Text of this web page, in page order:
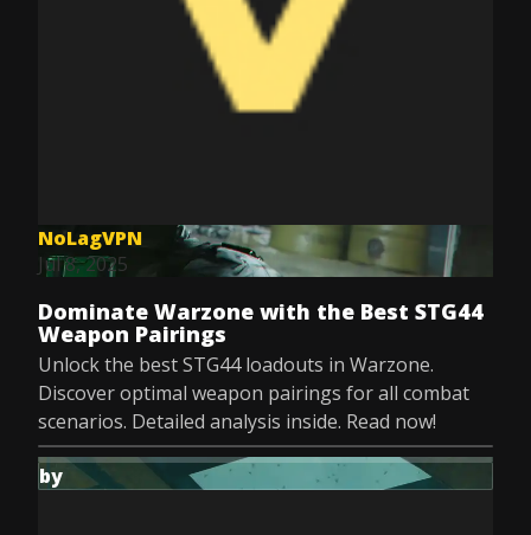
NoLagVPN
Jul 8, 2025
Dominate Warzone with the Best STG44
Weapon Pairings
Unlock the best STG44 loadouts in Warzone.
Discover optimal weapon pairings for all combat
scenarios. Detailed analysis inside. Read now!
by